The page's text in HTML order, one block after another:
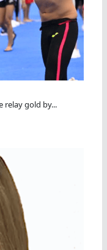
relay gold by...